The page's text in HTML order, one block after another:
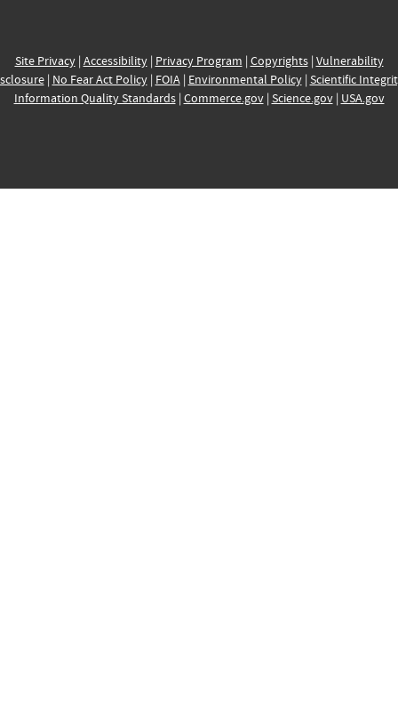
Site Privacy| Accessibility| Privacy Program | Copyrights| Vulnerability
| No Fear Act Policy| FOIA| Environmental Policy| Scientific
Information Quality Standards| Commerce.gov| Science.gov| USA.gov